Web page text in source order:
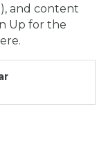
and content
Up for the